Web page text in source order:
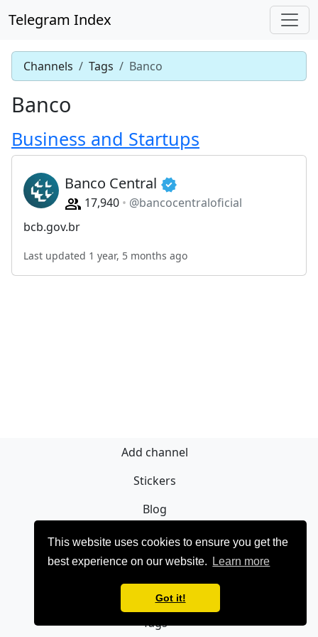
This website uses cookies to ensure you get the
best experience on our website.
Learn more
Got it!
Telegram Index
Channels Tags Banco
Banco
Business and Startups
Banco Central
17,940
@bancocentraloficial
bcb.gov.br
Last updated 1 year, 5 months ago
Add channel
Stickers
Blog
Sign Up
Privacy policy
Contact
Tags